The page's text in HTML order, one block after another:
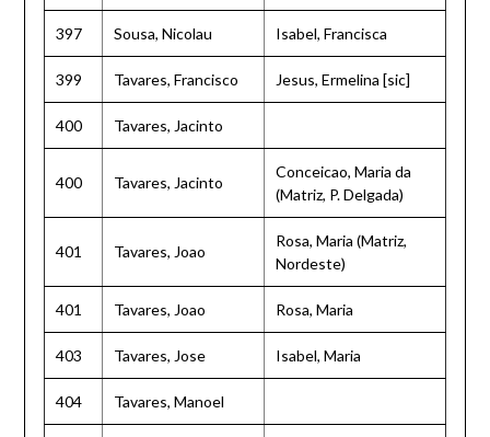
397 Sousa, Nicolau Isabel, Francisca
399 Tavares, Francisco Jesus, Ermelina [sic]
400 Tavares, Jacinto
400 Tavares, Jacinto
Conceicao, Maria da
(Matriz, P. Delgada)
401 Tavares, Joao
Rosa, Maria (Matriz,
Nordeste)
401 Tavares, Joao Rosa, Maria
403 Tavares, Jose Isabel, Maria
404 Tavares, Manoel